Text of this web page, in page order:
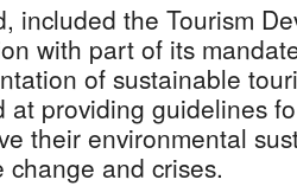
included the Tourism
with part of its
of sustainable
at providing guidelines
their environmental
and crises.